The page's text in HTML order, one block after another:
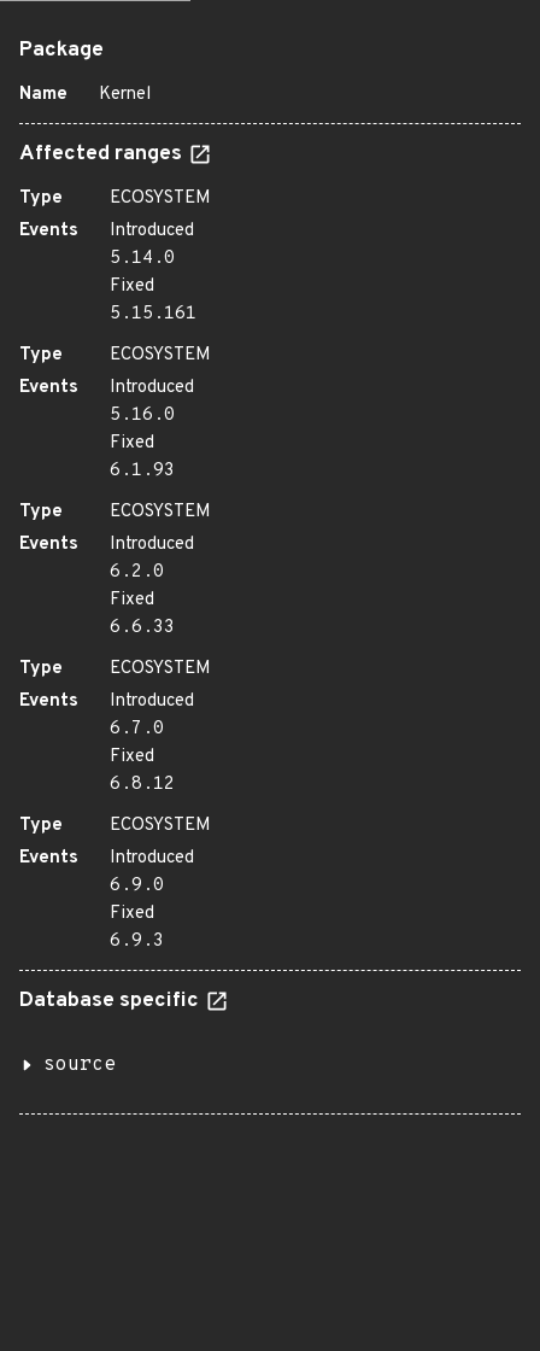
Package
Name Kernel
Affected ranges
Type
ECOSYSTEM
Events
Introduced
5.14.0
Fixed
5.15.161
Type
ECOSYSTEM
Events
Introduced
5.16.0
Fixed
6.1.93
Type
ECOSYSTEM
Events
Introduced
6.2.0
Fixed
6.6.33
Type
ECOSYSTEM
Events
Introduced
6.7.0
Fixed
6.8.12
Type
ECOSYSTEM
Events
Introduced
6.9.0
Fixed
6.9.3
Database specific
source